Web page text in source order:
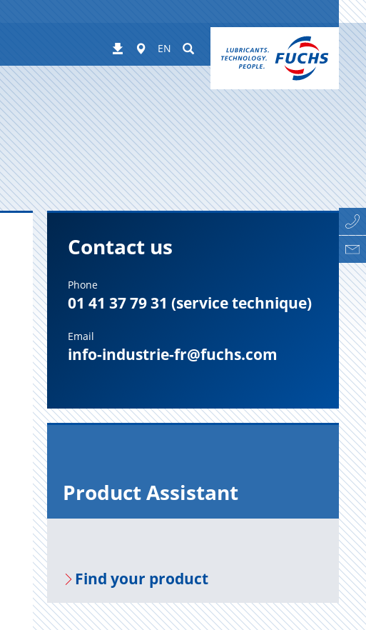
Downloads
Worldwide
EN Suchen
Contact us
Phone
01 41 37 79 31 (service technique)
Email
info-industrie-fr@fuchs.com
Prod­uct As­sis­tant
Find your prod­uct